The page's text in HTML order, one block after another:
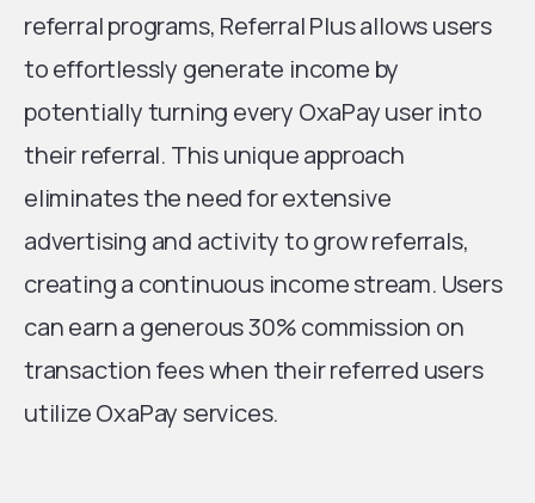
referral programs, Referral Plus allows users
to effortlessly generate income by
potentially turning every OxaPay user into
their referral. This unique approach
eliminates the need for extensive
advertising and activity to grow referrals,
creating a continuous income stream. Users
can earn a generous 30% commission on
transaction fees when their referred users
utilize OxaPay services.